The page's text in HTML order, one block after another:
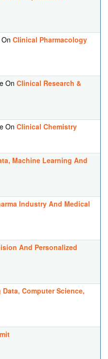
Clinical Pharmacology
On Clinical Research &
On Clinical Chemistry
Machine Learning And
Industry And Medical
And Personalized
Data, Computer Science,